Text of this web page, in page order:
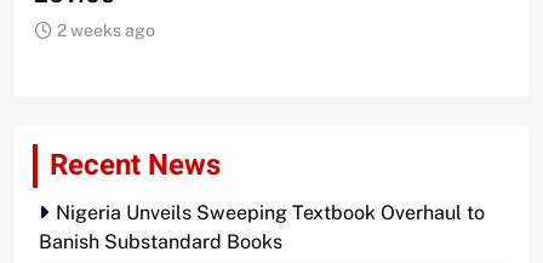
2 weeks ago
Recent News
Nigeria Unveils Sweeping Textbook Overhaul to
Banish Substandard Books